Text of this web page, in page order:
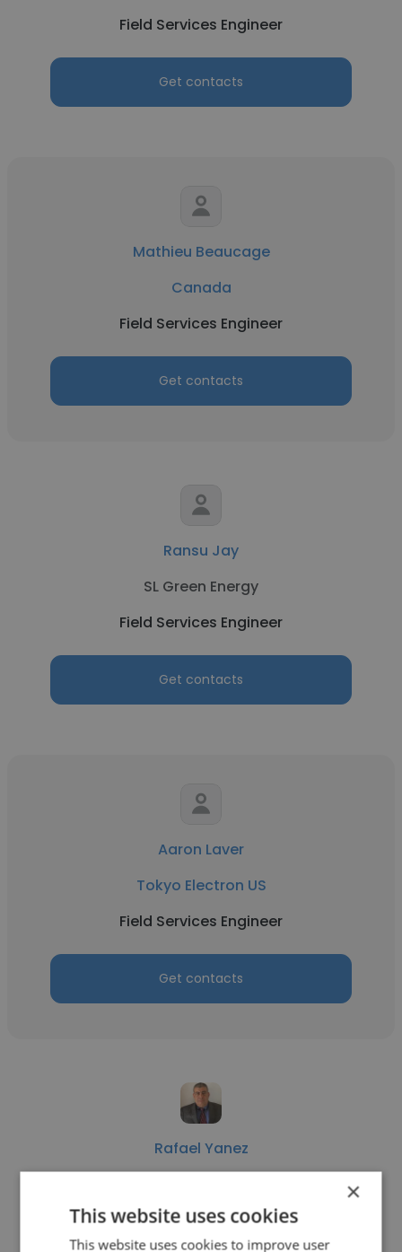
Field Services Engineer
Get contacts
Mathieu Beaucage
Canada
Field Services Engineer
Get contacts
Ransu Jay
SL Green Energy
Field Services Engineer
Get contacts
Aaron Laver
Tokyo Electron US
Field Services Engineer
Get contacts
Rafael Yanez
Field Services Engineer
×
This website uses cookies
This website uses cookies to improve user